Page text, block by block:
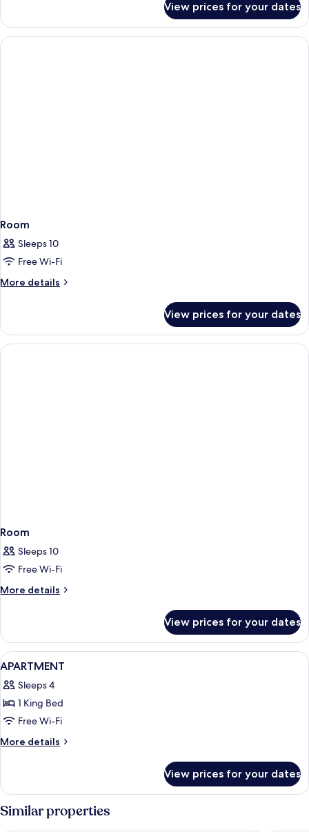
Rooom,
Non-
Smoking
View prices for your dates
Room
Sleeps 10
Free Wi-Fi
More details
More
View prices for your dates
Room
Sleeps 10
Free Wi-Fi
More details
More
View prices for your dates
View
all
photos
for
APARTMENT
A modern hotel room with a large
6
APARTMENT
Sleeps 4
1 King Bed
Free Wi-Fi
More details
More
View prices for your dates
Similar properties